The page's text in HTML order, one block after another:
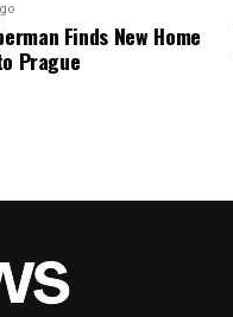
Finds New Home
Prague